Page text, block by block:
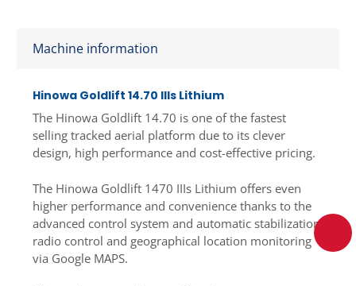
Machine information
Hinowa Goldlift 14.70 IIIs Lithium
The Hinowa Goldlift 14.70 is one of the fastest
selling tracked aerial platform due to its clever
design, high performance and cost-effective pricing.
The Hinowa Goldlift 1470 IIIs Lithium offers even
higher performance and convenience thanks to the
advanced control system and automatic stabilization,
radio control and geographical location monitoring
via Google MAPS.